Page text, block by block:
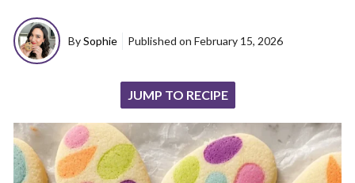
BySophie Published on February 15, 2026
JUMP TO RECIPE